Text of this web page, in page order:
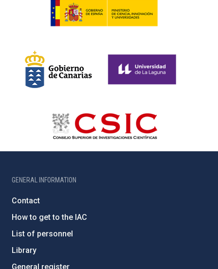
GENERAL INFORMATION
Contact
How to get to the IAC
List of personnel
Library
General register